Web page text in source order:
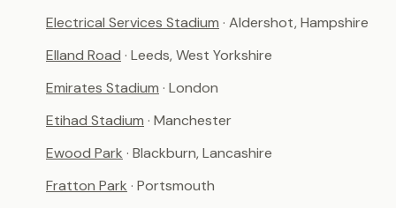
Electrical Services Stadium · Aldershot, Hampshire
Elland Road · Leeds, West Yorkshire
Emirates Stadium · London
Etihad Stadium · Manchester
Ewood Park · Blackburn, Lancashire
Fratton Park · Portsmouth